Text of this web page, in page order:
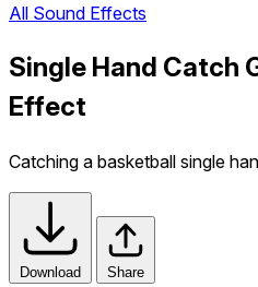
All Sound Effects
Single Hand Catch
Effect
Catching a basketball single
Download Share